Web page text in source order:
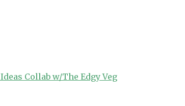
Collab w/The Edgy Veg